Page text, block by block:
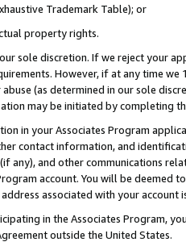
Trademark Table); or
property rights.
sole discretion. If we reject your
However, if at any time
(as determined in our sole
may be initiated by completing
in your Associates Program
contact information, and
any), and other communications
account. You will be deemed
associated with your account
in the Associates Program,
outside the United States.